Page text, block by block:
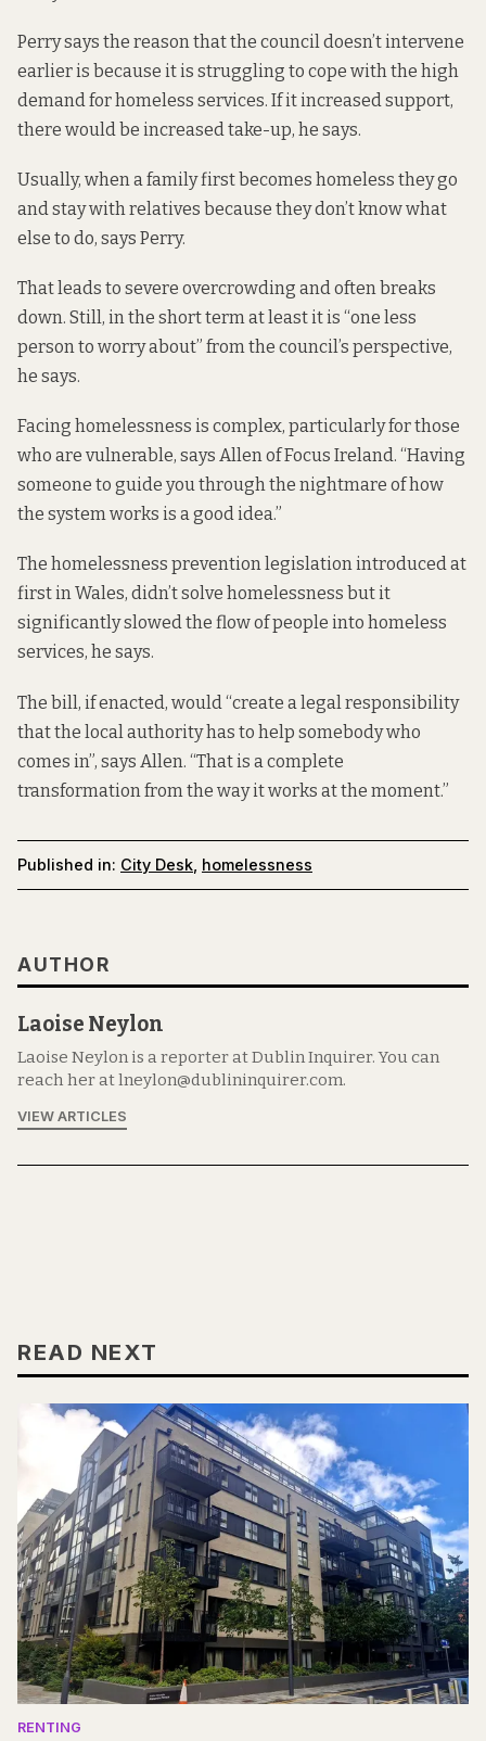
Perry says the reason that the council doesn’t intervene
earlier is because it is struggling to cope with the high
demand for homeless services. If it increased support,
there would be increased take-up, he says.
Usually, when a family first becomes homeless they go
and stay with relatives because they don’t know what
else to do, says Perry.
That leads to severe overcrowding and often breaks
down. Still, in the short term at least it is “one less
person to worry about” from the council’s perspective,
he says.
Facing homelessness is complex, particularly for those
who are vulnerable, says Allen of Focus Ireland. “Having
someone to guide you through the nightmare of how
the system works is a good idea.”
The homelessness prevention legislation introduced at
first in Wales, didn’t solve homelessness but it
significantly slowedthe flow of people into homeless
services, he says.
The bill, if enacted, would “create a legal responsibility
that the local authority has to help somebody who
comes in”, says Allen. “That is a complete
transformation from the way it works at the moment.”
Published in: City Desk, homelessness
AUTHOR
Laoise Neylon
Laoise Neylon is a reporter at Dublin Inquirer. You can
reach her at lneylon@dublininquirer.com.
VIEW ARTICLES
READ NEXT
RENTING